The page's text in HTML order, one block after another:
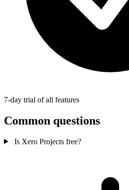
7-day trial of all features
Common questions
Is Xero Projects free?